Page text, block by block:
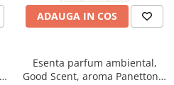
ADAUGA IN COS
Esenta parfum ambiental,
Good Scent, aroma Panettone,